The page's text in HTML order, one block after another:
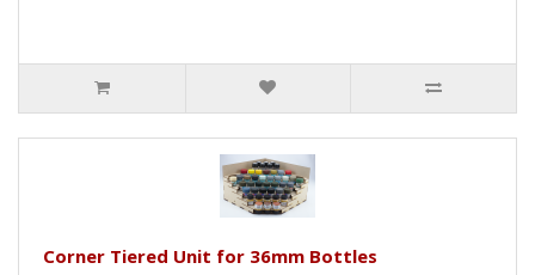
Corner Tiered Unit for 36mm Bottles